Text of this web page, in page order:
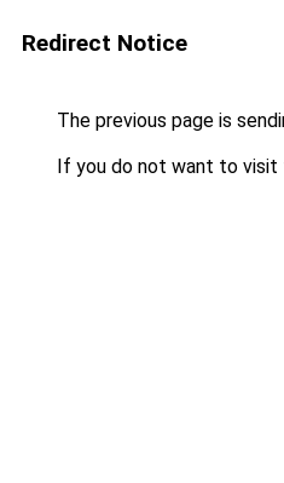
Redirect Notice
The previous page is
If you do not want to visit